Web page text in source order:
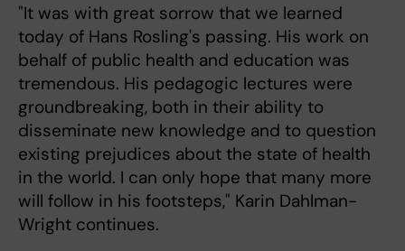
"It was with great sorrow that we learned
today of Hans Rosling's passing. His work on
behalf of public health and education was
tremendous. His pedagogic lectures were
groundbreaking, both in their ability to
disseminate new knowledge and to question
existing prejudices about the state of health
in the world. I can only hope that many more
will follow in his footsteps," Karin Dahlman-
Wright continues.